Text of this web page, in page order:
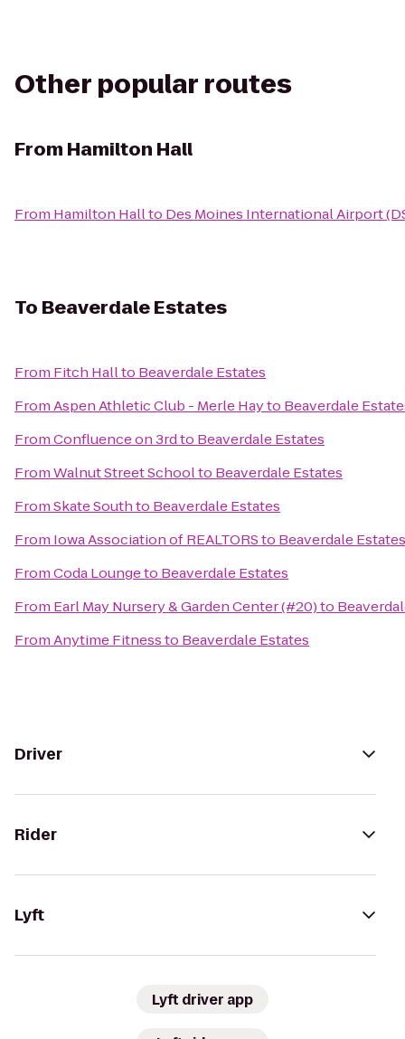
Other popular routes
From Hamilton Hall
From Hamilton Hallto Des Moines International Airport
To Beaverdale Estates
From Fitch Hallto Beaverdale Estates
FromAspen Athletic Club - Merle Hayto Beaverdale
FromConfluence on 3rdto Beaverdale Estates
FromWalnut Street Schoolto Beaverdale Estates
FromSkate Southto Beaverdale Estates
From Iowa Association of REALTORSto Beaverdale Estates
FromCoda Loungeto Beaverdale Estates
From Earl May Nursery & Garden Center (#20)to
FromAnytime Fitnessto Beaverdale Estates
Driver
Rider
Lyft
Lyft driver app